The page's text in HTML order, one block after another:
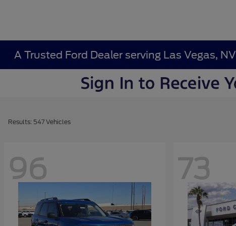
A Trusted Ford Dealer serving Las Vegas, NV
Results: 547 Vehicles
96 73